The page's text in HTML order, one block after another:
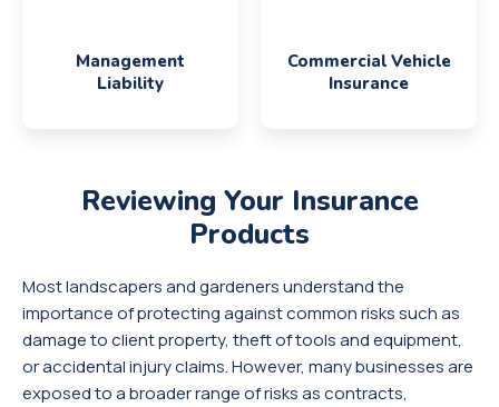
Management
Liability
Commercial Vehicle
Insurance
Reviewing Your Insurance
Products
Most landscapers and gardeners understand the
importance of protecting against common risks such as
damage to client property, theft of tools and equipment,
or accidental injury claims. However, many businesses are
exposed to a broader range of risks as contracts,